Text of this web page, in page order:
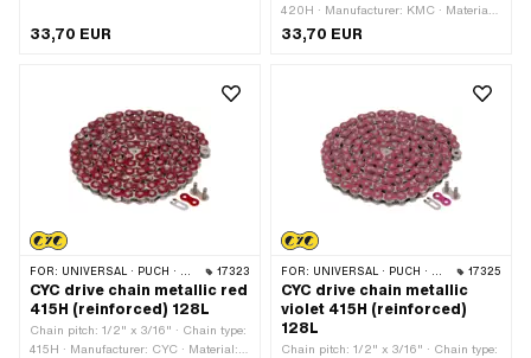
links: 140 pcs · Rolling circumference:
1778 mm · Chain lock type: Spring lock
33,70 EUR
420H · Manufacturer: KMC · Material:
Steel · Color: silver · Number of chain
links: 144 pcs · Rolling circumference:
33,70 EUR
FOR: UNIVERSAL · PUCH · SACHS · PONY / CILO (BETA 521 & 512) · ZÜNDAPP BELMONDO · TOMOS · BYE BIKE 17323
CYC drive chain metallic red
415H (reinforced) 128L
Chain pitch: 1/2" x 3/16" · Chain type:
415H · Manufacturer: CYC · Material:
FOR: UNIVERSAL · PUCH · SACHS · PONY / CILO (BETA 521 & 512) · ZÜNDAPP BELMONDO · TOMOS · BYE BIKE 17325
CYC drive chain metallic
violet 415H (reinforced)
128L
Chain pitch: 1/2" x 3/16" · Chain type: